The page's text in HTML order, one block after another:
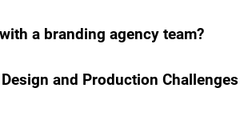
a branding agency team?
and Production Challenges